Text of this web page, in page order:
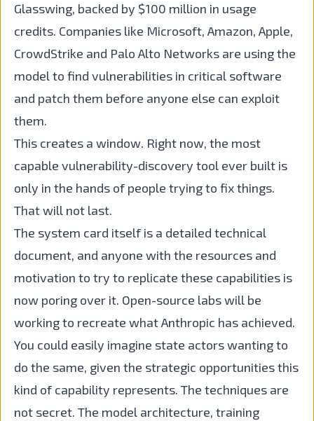
Glasswing, backed by $100 million in usage
credits. Companies like Microsoft, Amazon, Apple,
CrowdStrike and Palo Alto Networks are using the
model to find vulnerabilities in critical software
and patch them before anyone else can exploit
them.
This creates a window. Right now, the most
capable vulnerability-discovery tool ever built is
only in the hands of people trying to fix things.
That will not last.
The system card itself is a detailed technical
document, and anyone with the resources and
motivation to try to replicate these capabilities is
now poring over it. Open-source labs will be
working to recreate what Anthropic has achieved.
You could easily imagine state actors wanting to
do the same, given the strategic opportunities this
kind of capability represents. The techniques are
not secret. The model architecture, training